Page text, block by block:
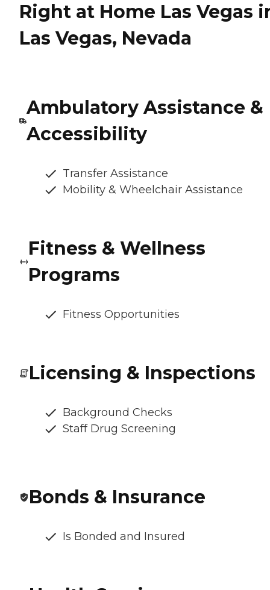
Right at Home Las Vegas
Las Vegas, Nevada
Ambulatory Assistance &
Accessibility
Transfer Assistance
Mobility & Wheelchair Assistance
Fitness & Wellness
Programs
Fitness Opportunities
Licensing & Inspections
Background Checks
Staff Drug Screening
Bonds & Insurance
Is Bonded and Insured